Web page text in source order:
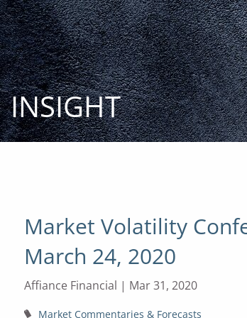
Skip to main content
INSIGHT
Market Volatility
March 24, 2020
Affiance Financial | Mar 31, 2020
Market Commentaries & Forecasts